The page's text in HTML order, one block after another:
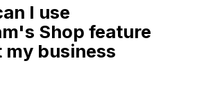
I use
Shop feature
my business